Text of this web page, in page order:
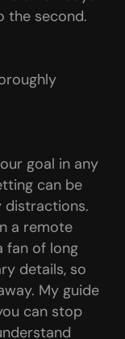
the second.
goal in any
can be
distractions.
a remote
fan of long
details, so
My guide
can stop